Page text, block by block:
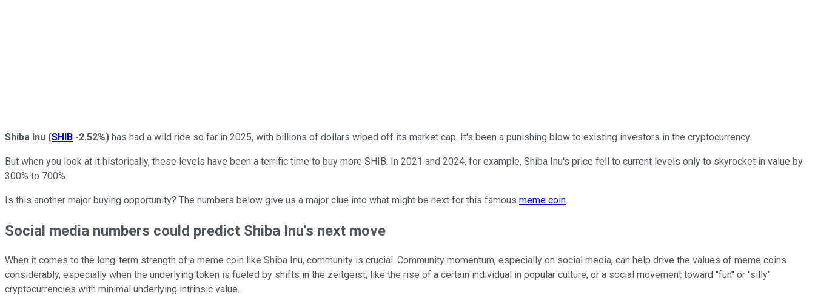
Shiba Inu (SHIB -2.52%) has had a wild ride so far in 2025, with billions of dollars wiped off its market cap. It's been a punishing blow to existing investors in the cryptocurrency.
But when you look at it historically, these levels have been a terrific time to buy more SHIB. In 2021 and 2024, for example, Shiba Inu's price fell to current levels only to skyrocket in value by
300% to 700%.
Is this another major buying opportunity? The numbers below give us a major clue into what might be next for this famous meme coin.
Social media numbers could predict Shiba Inu's next move
When it comes to the long-term strength of a meme coin like Shiba Inu, community is crucial. Community momentum, especially on social media, can help drive the values of meme coins
considerably, especially when the underlying token is fueled by shifts in the zeitgeist, like the rise of a certain individual in popular culture, or a social movement toward "fun" or "silly"
cryptocurrencies with minimal underlying intrinsic value.